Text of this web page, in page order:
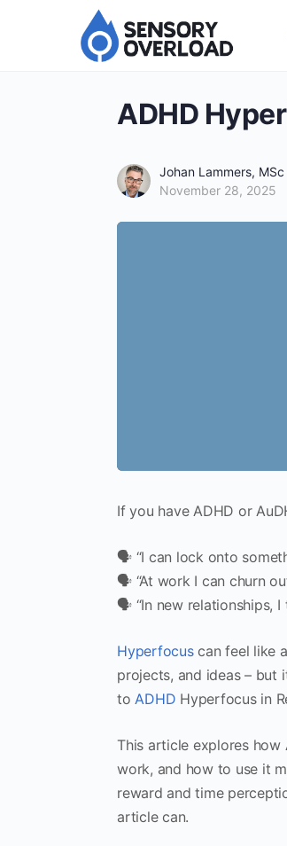
ADHD
Johan Lammers, MSc
November 28, 2025
If you have ADHD or
🗣 “I can lock onto
🗣 “At work I can churn
🗣 “In new relationships, I
Hyperfocuscan feel like
projects, and ideas – but
to ADHD Hyperfocus in
This article explores
work, and how to use it
reward and time
article can.